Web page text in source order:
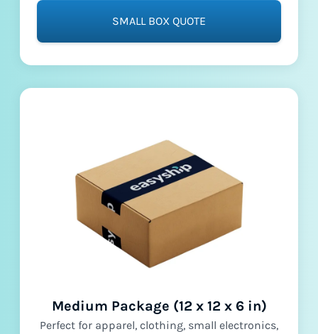
SMALL BOX QUOTE
Medium Package (12 x 12 x 6 in)
Perfect for apparel, clothing, small electronics,